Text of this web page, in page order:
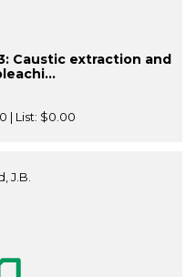
Caustic extraction and
| List: $0.00
J.B.